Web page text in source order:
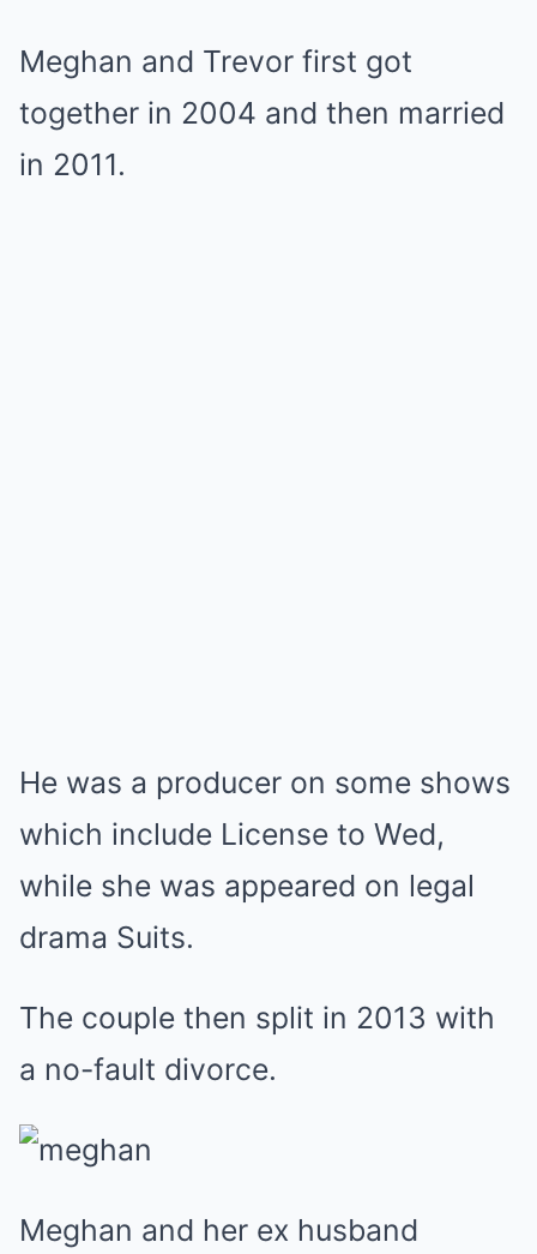
Meghan and Trevor first got
together in 2004 and then married
in 2011.
He was a producer on some shows
which include License to Wed,
while she was appeared on legal
drama Suits.
The couple then split in 2013 with
a no-fault divorce.
Meghan and her ex husband